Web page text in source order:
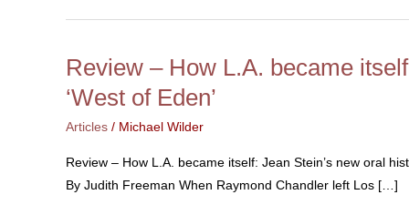
Review – How L.A. became
‘West of Eden’
Articles / Michael Wilder
Review – How L.A. became itself: Jean Stein’s new oral
By Judith Freeman When Raymond Chandler left Los […]
Review
How
L.A.